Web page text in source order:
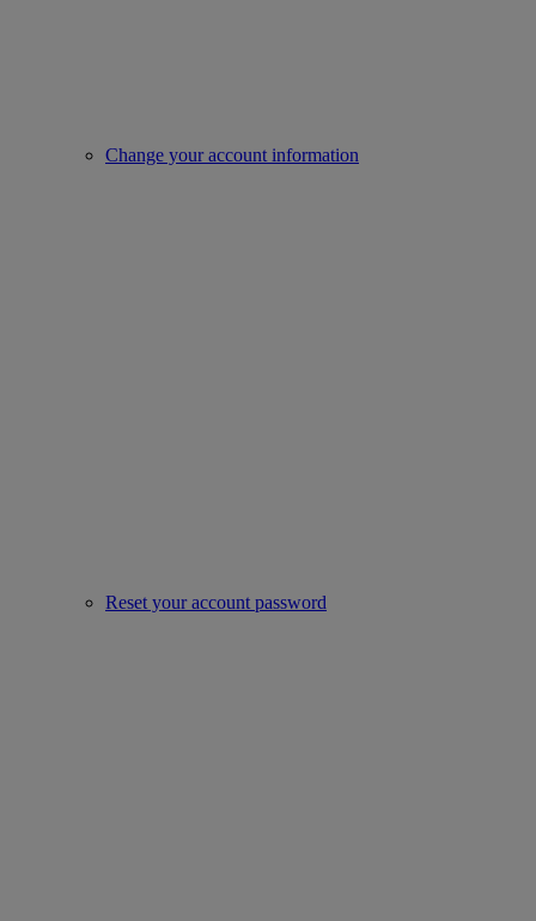
Change your account information
Reset your account password